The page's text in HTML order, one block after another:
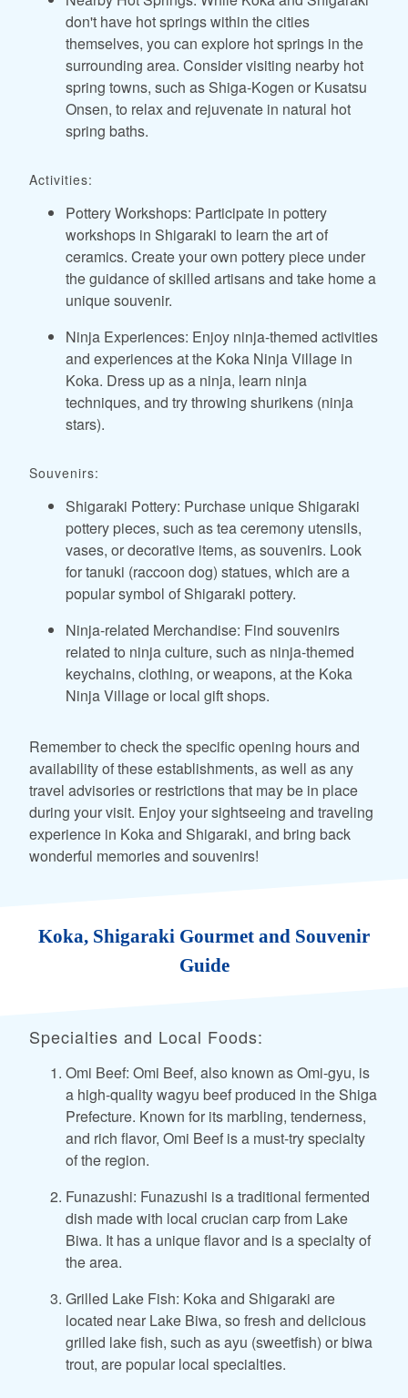
don't have hot springs within the cities
themselves, you can explore hot springs in the
surrounding area. Consider visiting nearby hot
spring towns, such as Shiga-Kogen or Kusatsu
Onsen, to relax and rejuvenate in natural hot
spring baths.
Activities:
Pottery Workshops: Participate in pottery
workshops in Shigaraki to learn the art of
ceramics. Create your own pottery piece under
the guidance of skilled artisans and take home a
unique souvenir.
Ninja Experiences: Enjoy ninja-themed activities
and experiences at the Koka Ninja Village in
Koka. Dress up as a ninja, learn ninja
techniques, and try throwing shurikens (ninja
stars).
Souvenirs:
Shigaraki Pottery: Purchase unique Shigaraki
pottery pieces, such as tea ceremony utensils,
vases, or decorative items, as souvenirs. Look
for tanuki (raccoon dog) statues, which are a
popular symbol of Shigaraki pottery.
Ninja-related Merchandise: Find souvenirs
related to ninja culture, such as ninja-themed
keychains, clothing, or weapons, at the Koka
Ninja Village or local gift shops.
Remember to check the specific opening hours and
availability of these establishments, as well as any
travel advisories or restrictions that may be in place
during your visit. Enjoy your sightseeing and traveling
experience in Koka and Shigaraki, and bring back
wonderful memories and souvenirs!
Koka, Shigaraki Gourmet and Souvenir
Guide
Specialties and Local Foods:
Omi Beef: Omi Beef, also known as Omi-gyu, is
a high-quality wagyu beef produced in the Shiga
Prefecture. Known for its marbling, tenderness,
and rich flavor, Omi Beef is a must-try specialty
of the region.
Funazushi: Funazushi is a traditional fermented
dish made with local crucian carp from Lake
Biwa. It has a unique flavor and is a specialty of
the area.
Grilled Lake Fish: Koka and Shigaraki are
located near Lake Biwa, so fresh and delicious
grilled lake fish, such as ayu (sweetfish) or biwa
trout, are popular local specialties.